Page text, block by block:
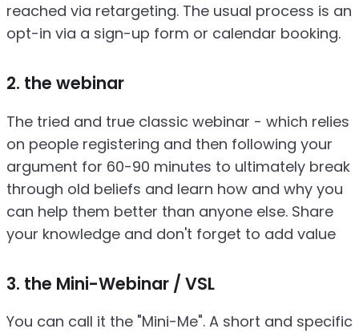
reached via retargeting. The usual process is an
opt-in via a sign-up form or calendar booking.
2. the webinar
The tried and true classic webinar - which relies
on people registering and then following your
argument for 60-90 minutes to ultimately break
through old beliefs and learn how and why you
can help them better than anyone else. Share
your knowledge and don't forget to add value
3. the Mini-Webinar / VSL
You can call it the "Mini-Me". A short and specific